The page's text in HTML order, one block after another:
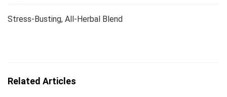
Stress-Busting, All-Herbal Blend
Related Articles